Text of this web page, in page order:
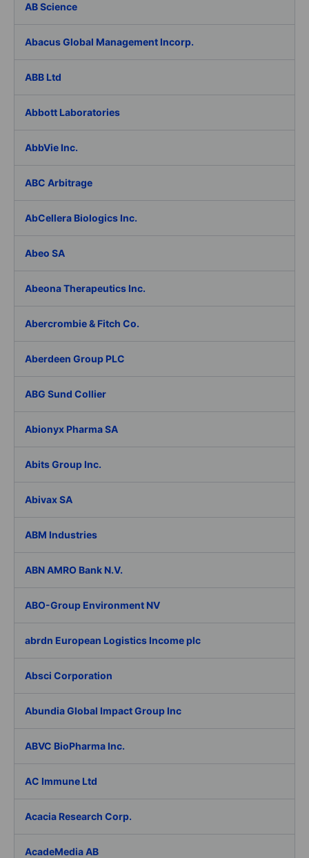
AB Science
Abacus Global Management Incorp.
ABB Ltd
Abbott Laboratories
AbbVie Inc.
ABC Arbitrage
AbCellera Biologics Inc.
Abeo SA
Abeona Therapeutics Inc.
Abercrombie & Fitch Co.
Aberdeen Group PLC
ABG Sund Collier
Abionyx Pharma SA
Abits Group Inc.
Abivax SA
ABM Industries
ABN AMRO Bank N.V.
ABO-Group Environment NV
abrdn European Logistics Income plc
Absci Corporation
Abundia Global Impact Group Inc
ABVC BioPharma Inc.
AC Immune Ltd
Acacia Research Corp.
AcadeMedia AB